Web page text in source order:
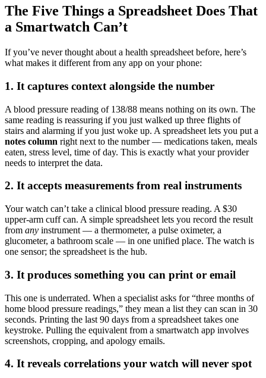
The Five Things a Spreadsheet Does That
a Smartwatch Can’t
If you’ve never thought about a health spreadsheet before, here’s
what makes it different from any app on your phone:
1. It captures context alongside the number
A blood pressure reading of 138/88 means nothing on its own. The
same reading is reassuring if you just walked up three flights of
stairs and alarming if you just woke up. A spreadsheet lets you put a
notes column right next to the number — medications taken, meals
eaten, stress level, time of day. This is exactly what your provider
needs to interpret the data.
2. It accepts measurements from real instruments
Your watch can’t take a clinical blood pressure reading. A $30
upper-arm cuff can. A simple spreadsheet lets you record the result
from any instrument — a thermometer, a pulse oximeter, a
glucometer, a bathroom scale — in one unified place. The watch is
one sensor; the spreadsheet is the hub.
3. It produces something you can print or email
This one is underrated. When a specialist asks for “three months of
home blood pressure readings,” they mean a list they can scan in 30
seconds. Printing the last 90 days from a spreadsheet takes one
keystroke. Pulling the equivalent from a smartwatch app involves
screenshots, cropping, and apology emails.
4. It reveals correlations your watch will never spot